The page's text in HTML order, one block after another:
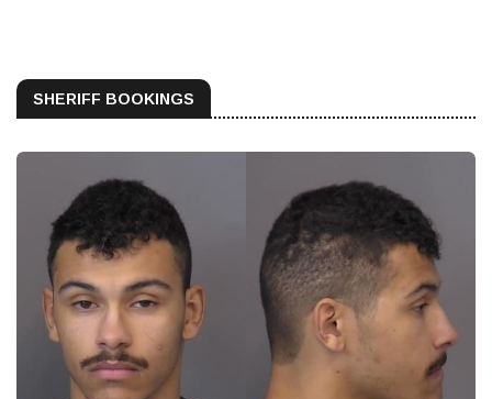
SHERIFF BOOKINGS